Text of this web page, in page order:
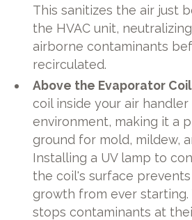
This sanitizes the air just
the HVAC unit,
airborne contaminants
recirculated.
Above the Evaporator Coil
coil inside your air handler
environment, making it a
ground for mold, mildew,
Installing a UV lamp to
the coil's surface
growth from ever
stops contaminants at